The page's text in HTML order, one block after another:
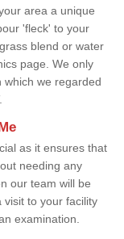
area a unique
'fleck' to your
blend or water
page. We only
which we regarded
as it ensures that
needing any
our team will be
visit to your facility
examination.